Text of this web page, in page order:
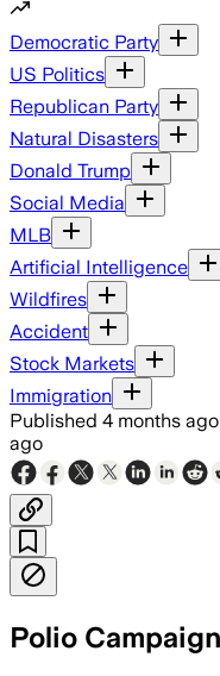
Democratic Party
US Politics
Republican Party
Natural Disasters
Donald Trump
Social Media
MLB
Artificial Intelligence
Wildfires
Accident
Stock Markets
Immigration
Published 4 months ago
ago
Polio